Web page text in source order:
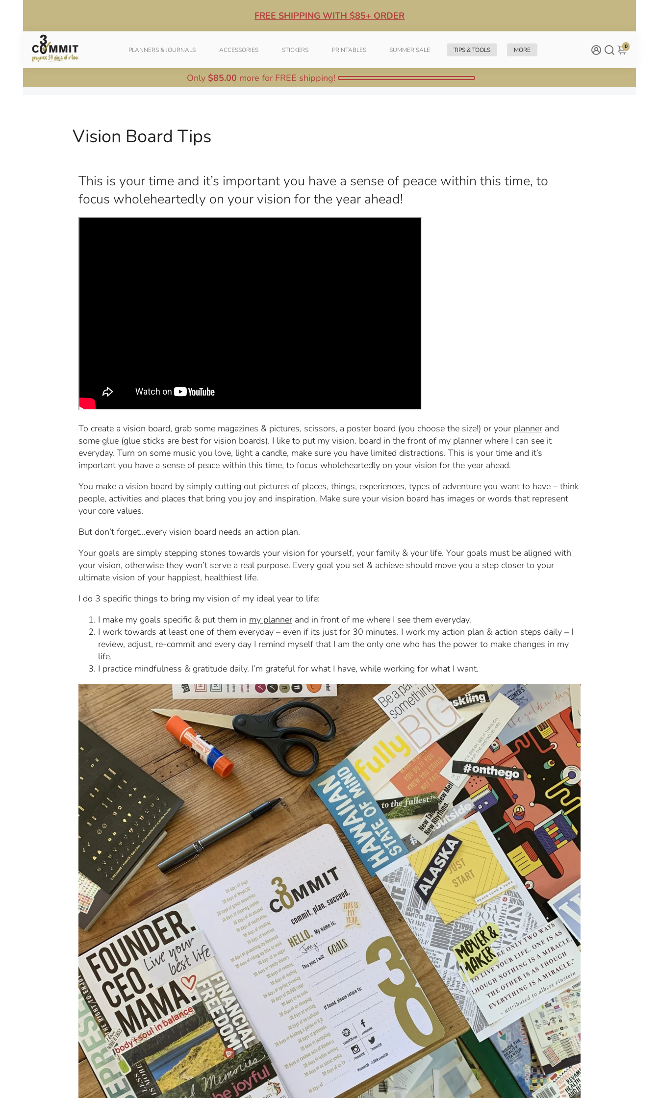
10% OFF ANY $100+ ORDER
PLANNERS & JOURNALS ACCESSORIES STICKERS PRINTABLES SUMMER SALE TIPS & TOOLS MORE 0
Only $85.00 more for FREE shipping!
Vision Board Tips
This is your time and it’s important you have a sense of peace within this time, to
focus wholeheartedly on your vision for the year ahead!
To create a vision board, grab some magazines & pictures, scissors, a poster board (you choose the size!) or your planner and
some glue (glue sticks are best for vision boards). I like to put my vision. board in the front of my planner where I can see it
everyday. Turn on some music you love, light a candle, make sure you have limited distractions. This is your time and it’s
important you have a sense of peace within this time, to focus wholeheartedly on your vision for the year ahead.
You make a vision board by simply cutting out pictures of places, things, experiences, types of adventure you want to have – think
people, activities and places that bring you joy and inspiration. Make sure your vision board has images or words that represent
your core values.
But don’t forget…every vision board needs an action plan.
Your goals are simply stepping stones towards your vision for yourself, your family & your life. Your goals must be aligned with
your vision, otherwise they won’t serve a real purpose. Every goal you set & achieve should move you a step closer to your
ultimate vision of your happiest, healthiest life.
I do 3 specific things to bring my vision of my ideal year to life:
I make my goals specific & put them in my planner and in front of me where I see them everyday.
I work towards at least one of them everyday – even if its just for 30 minutes. I work my action plan & action steps daily – I
review, adjust, re-commit and every day I remind myself that I am the only one who has the power to make changes in my
life.
I practice mindfulness & gratitude daily. I’m grateful for what I have, while working for what I want.